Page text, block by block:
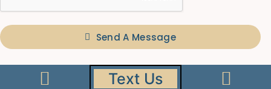
Send A Message
Text Us